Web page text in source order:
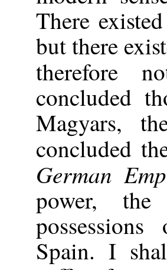
There
but there
therefore
concluded
Magyars,
concluded
German
power,
Spain. I